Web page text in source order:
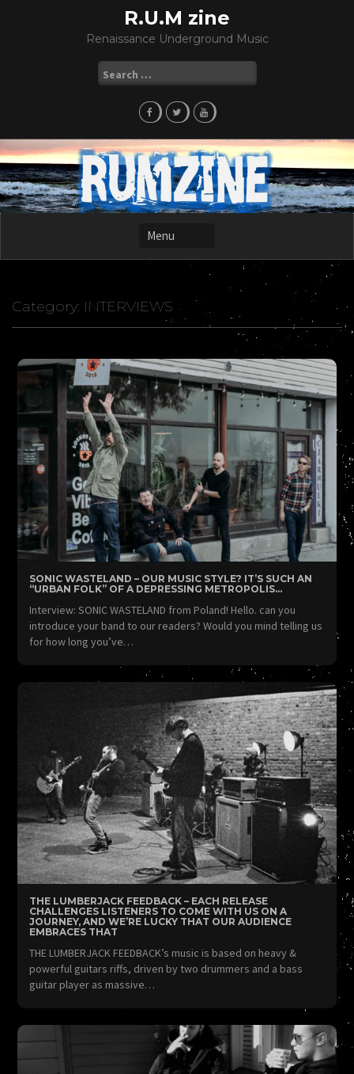
R.U.M zine
Renaissance Underground Music
for:
Category: INTERVIEWS
SONIC WASTELAND – OUR MUSIC STYLE? IT’S SUCH AN
“URBAN FOLK” OF A DEPRESSING METROPOLIS…
Interview: SONIC WASTELAND from Poland! Hello. can you
introduce your band to our readers? Would you mind telling us
for how long you’ve…
THE LUMBERJACK FEEDBACK – EACH RELEASE
CHALLENGES LISTENERS TO COME WITH US ON A
JOURNEY, AND WE’RE LUCKY THAT OUR AUDIENCE
EMBRACES THAT
THE LUMBERJACK FEEDBACK’s music is based on heavy &
powerful guitars riffs, driven by two drummers and a bass
guitar player as massive…